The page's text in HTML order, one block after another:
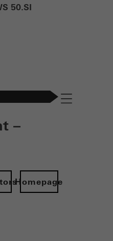
–
Homepage
Navigation öffnen
50.SI